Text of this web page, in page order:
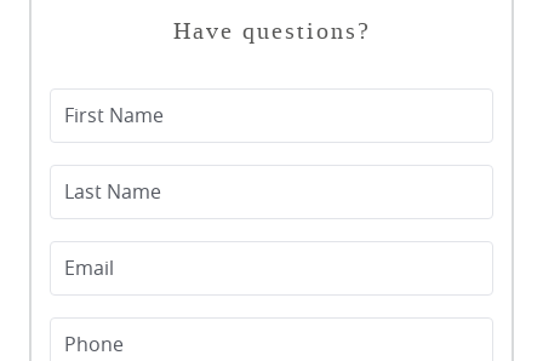
Have questions?
First Name
Last Name
Email
Phone